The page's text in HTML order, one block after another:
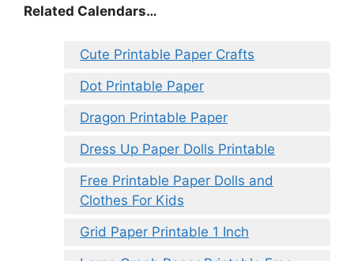
Related Calendars…
Cute Printable Paper Crafts
Dot Printable Paper
Dragon Printable Paper
Dress Up Paper Dolls Printable
Free Printable Paper Dolls and
Clothes For Kids
Grid Paper Printable 1 Inch